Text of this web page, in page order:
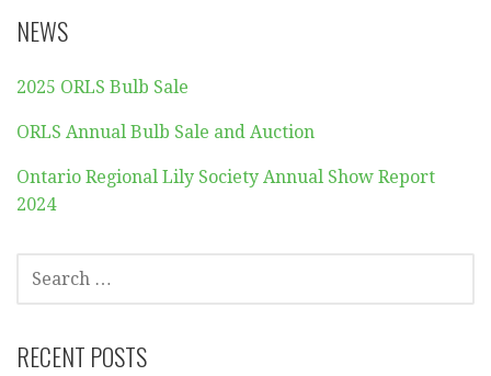
NEWS
2025 ORLS Bulb Sale
ORLS Annual Bulb Sale and Auction
Ontario Regional Lily Society Annual Show Report
2024
SEARCH
FOR:
RECENT POSTS